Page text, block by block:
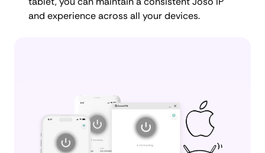
and experience across all your devices.